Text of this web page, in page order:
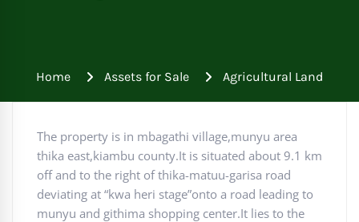
Home Assets for Sale Agricultural Land
The property is in mbagathi village,munyu area
thika east,kiambu county.It is situated about 9.1 km
off and to the right of thika-matuu-garisa road
deviating at “kwa heri stage”onto a road leading to
munyu and githima shopping center.It lies to the